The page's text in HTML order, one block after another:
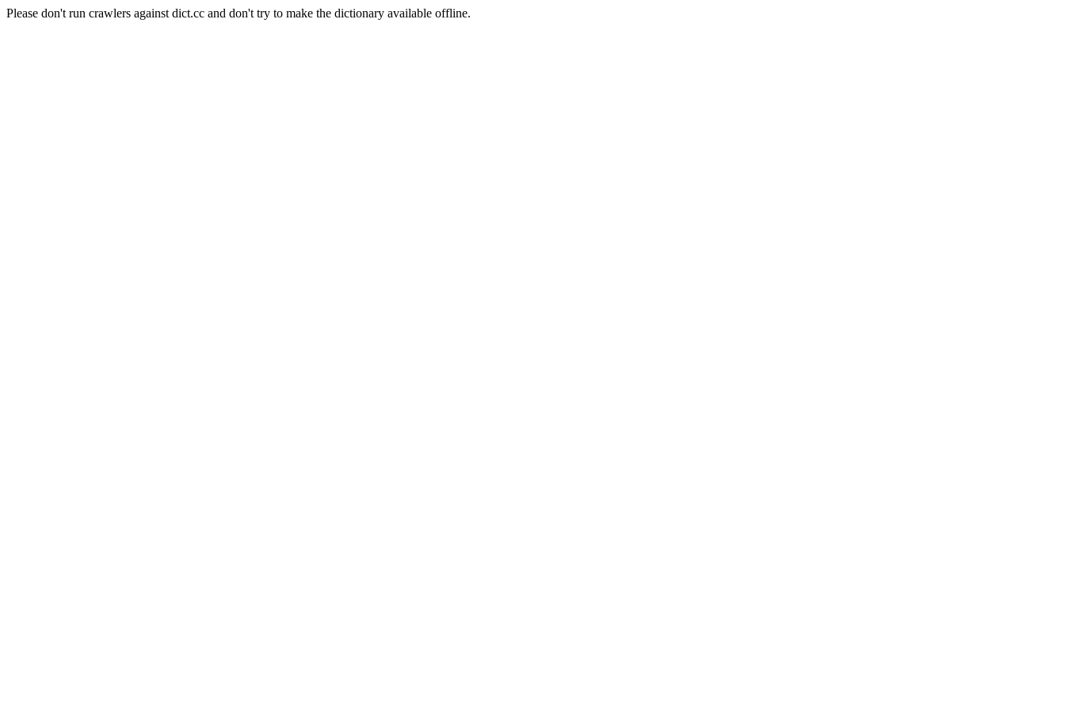
Please don't run crawlers against dict.cc and don't try to make the dictionary available offline.